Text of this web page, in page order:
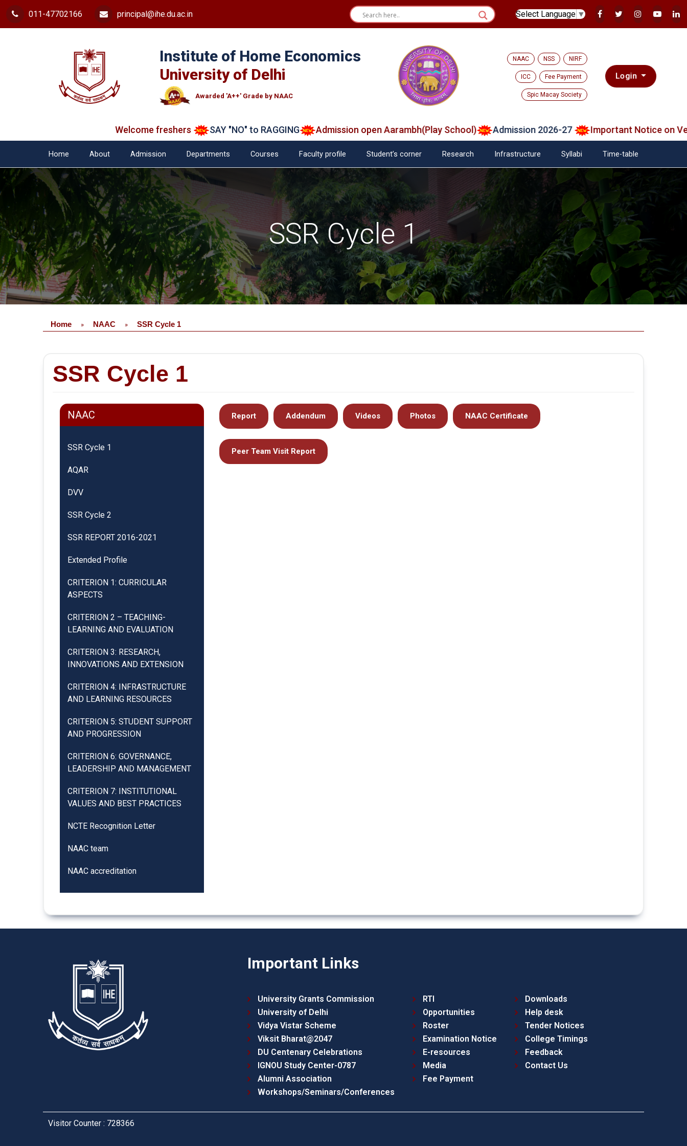
011-47702166 principal@ihe.du.ac.in Select Language ▼
Institute of Home Economics
University of Delhi
Awarded 'A++' Grade by NAAC
NAAC NSS NIRF
ICC Fee Payment
Spic Macay Society
Login
Welcome freshers SAY "NO" to RAGGING Admission open Aarambh(Play School) Admission 2026-27 Important Notice on
Home About Admission Departments Courses Faculty profile Student’s corner Research Infrastructure Syllabi Time-table
SSR Cycle 1
Home » NAAC » SSR Cycle 1
SSR Cycle 1
NAAC
SSR Cycle 1
AQAR
DVV
SSR Cycle 2
SSR REPORT 2016-2021
Extended Profile
CRITERION 1: CURRICULAR
ASPECTS
CRITERION 2 – TEACHING-
LEARNING AND EVALUATION
CRITERION 3: RESEARCH,
INNOVATIONS AND EXTENSION
CRITERION 4: INFRASTRUCTURE
AND LEARNING RESOURCES
CRITERION 5: STUDENT SUPPORT
AND PROGRESSION
CRITERION 6: GOVERNANCE,
LEADERSHIP AND MANAGEMENT
CRITERION 7: INSTITUTIONAL
VALUES AND BEST PRACTICES
NCTE Recognition Letter
NAAC team
NAAC accreditation
Report Addendum Videos Photos NAAC Certificate
Peer Team Visit Report
Important Links
University Grants Commission
University of Delhi
Vidya Vistar Scheme
Viksit Bharat@2047
DU Centenary Celebrations
IGNOU Study Center-0787
Alumni Association
Workshops/Seminars/Conferences
RTI
Opportunities
Roster
Examination Notice
E-resources
Media
Fee Payment
Downloads
Help desk
Tender Notices
College Timings
Feedback
Contact Us
Visitor Counter : 728366